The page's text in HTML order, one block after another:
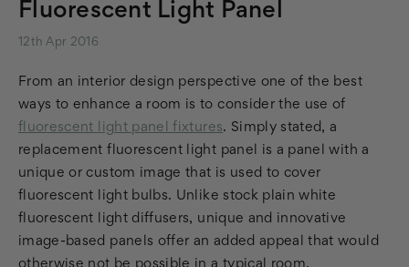
Fluorescent Light Panel
12th Apr 2016
From an interior design perspective one of the best
ways to enhance a room is to consider the use of
fluorescent light panel fixtures. Simply stated, a
replacement fluorescent light panel is a panel with a
unique or custom image that is used to cover
fluorescent light bulbs. Unlike stock plain white
fluorescent light diffusers, unique and innovative
image-based panels offer an added appeal that would